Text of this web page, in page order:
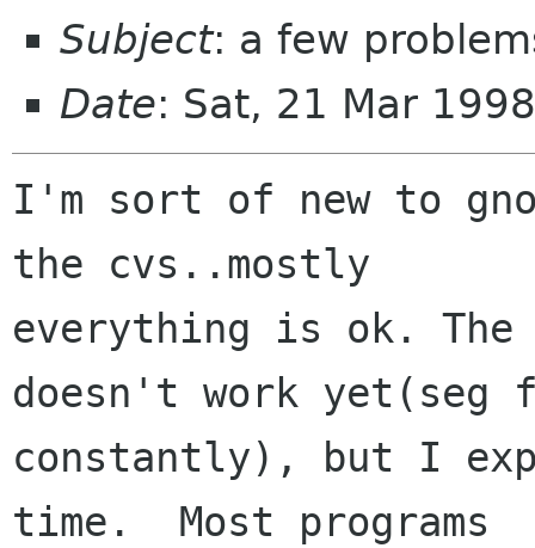
Subject: a few
Date: Sat, 21 Mar
I'm sort of new to
the cvs..mostly
everything is ok. The
doesn't work yet(seg
constantly), but I
time.  Most programs